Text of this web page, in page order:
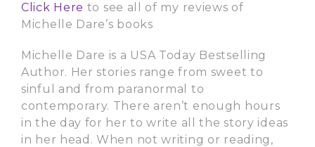
Click Here to see all of my reviews of
Michelle Dare’s books
Michelle Dare is a USA Today Bestselling
Author. Her stories range from sweet to
sinful and from paranormal to
contemporary. There aren’t enough hours
in the day for her to write all the story ideas
in her head. When not writing or reading,